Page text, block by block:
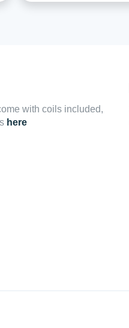
with coils included,
here